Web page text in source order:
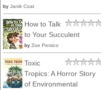
by Janik Coat
How to Talk
to Your Succulent
by Zoe Persico
Toxic
Tropics: A Horror Story
of Environmental